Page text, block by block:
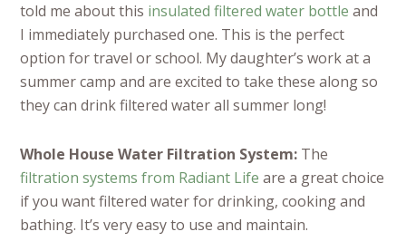
told me about this insulated filtered water bottle and
I immediately purchased one. This is the perfect
option for travel or school. My daughter’s work at a
summer camp and are excited to take these along so
they can drink filtered water all summer long!
Whole House Water Filtration System: The
filtration systems from Radiant Life are a great choice
if you want filtered water for drinking, cooking and
bathing. It’s very easy to use and maintain.